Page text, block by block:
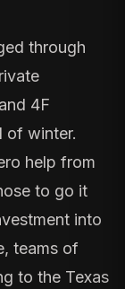
through
4F
of winter.
help from
to go it
into
teams of
to the Texas